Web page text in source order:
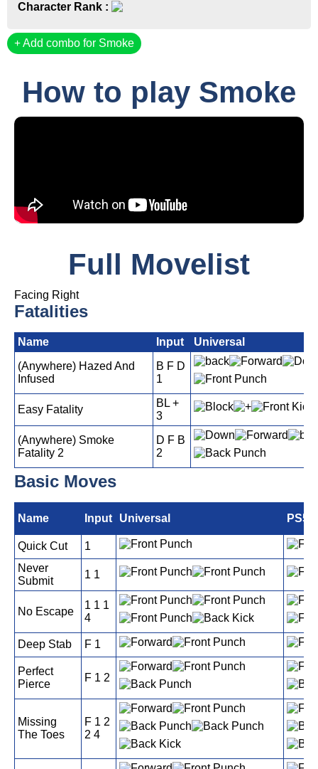
Character Rank :
Add combo for Smoke
How to play Smoke
Full Movelist
Facing Right
Fatalities
Name Input
Universal
(Anywhere) Hazed And
Infused
B F D
1
Easy Fatality
BL +
3
(Anywhere) Smoke
Fatality 2
D F B
2
Basic Moves
Name Input Universal PS5
Quick Cut
1
Never
Submit
1 1
No Escape
1 1 1
4
Deep Stab F 1
Perfect
Pierce
F 1 2
Missing
The Toes
F 1 2
2 4